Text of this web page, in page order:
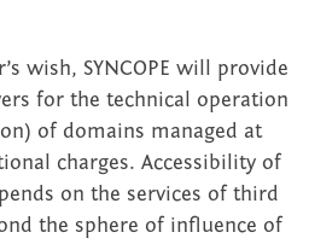
wish, SYNCOPE will provide
for the technical operation
of domains managed at
charges. Accessibility of
on the services of third
the sphere of influence of